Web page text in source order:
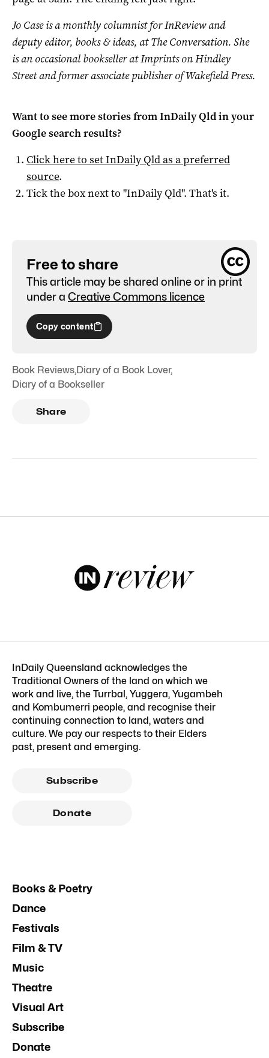
Jo Case is a monthly columnist for InReview and
deputy editor, books & ideas, at The Conversation. She
is an occasional bookseller at Imprints on Hindley
Street and former associate publisher of Wakefield Press.
Want to see more stories fromInDaily Qldin your
Google search results?
Click here to setInDaily Qldas a preferred
source.
Tick the box next to "InDaily Qld". That's it.
Free to share
This article may be shared online or in print
under a Creative Commons licence
Copy content
Book Reviews,Diary of a Book Lover,
Diary of a Bookseller
Share
InDaily Queensland acknowledges the
Traditional Owners of the land on which we
work and live, the Turrbal, Yuggera, Yugambeh
and Kombumerri people, and recognise their
continuing connection to land, waters and
culture. We pay our respects to their Elders
past, present and emerging.
Subscribe
Donate
Books & Poetry
Dance
Festivals
Film & TV
Music
Theatre
Visual Art
Subscribe
Donate